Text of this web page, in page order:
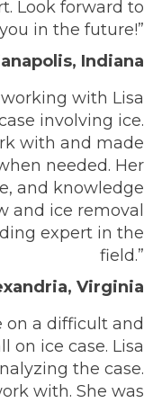
Look forward to
in the future!”
Indiana
with Lisa
involving ice.
with and made
needed. Her
and knowledge
and ice removal
expert in the
field.”
Virginia
on a difficult and
on ice case. Lisa
the case.
with. She was